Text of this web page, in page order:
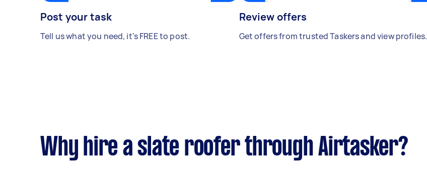
Post your task
Tell us what you need, it's FREE to post.
Review offers
Get offers from trusted Taskers and view profiles.
Why hire a slate roofer through Airtasker?